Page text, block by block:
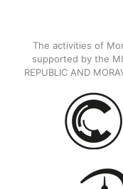
The activities of
supported by the
REPUBLIC AND